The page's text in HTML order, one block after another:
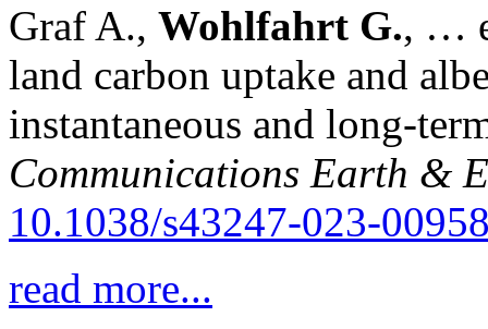
Graf A., Wohlfahrt G., …
land carbon uptake and
instantaneous and long-
Communications Earth &
10.1038/s43247-023-
read more...